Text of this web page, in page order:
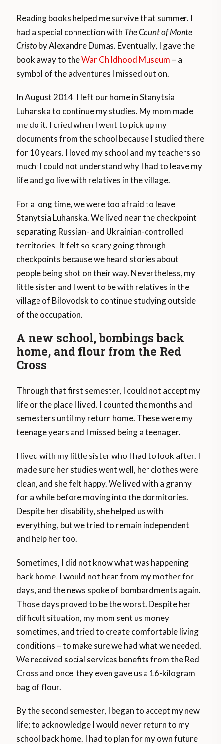
Reading books helped me survive that summer. I
had a special connection with The Count of Monte
Cristo by Alexandre Dumas. Eventually, I gave the
book away to theWar Childhood Museum – a
symbol of the adventures I missed out on.
In August 2014, I left our home in Stanytsia
Luhanska to continue my studies. My mom made
me do it. I cried when I went to pick up my
documents from the school because I studied there
for 10 years. I loved my school and my teachers so
much; I could not understand why I had to leave my
life and go live with relatives in the village.
For a long time, we were too afraid to leave
Stanytsia Luhanska. We lived near the checkpoint
separating Russian- and Ukrainian-controlled
territories. It felt so scary going through
checkpoints because we heard stories about
people being shot on their way. Nevertheless, my
little sister and I went to be with relatives in the
village of Bilovodsk to continue studying outside
of the occupation.
A new school, bombings back
home, and flour from the Red
Cross
Through that first semester, I could not accept my
life or the place I lived. I counted the months and
semesters until my return home. These were my
teenage years and I missed being a teenager.
I lived with my little sister who I had to look after. I
made sure her studies went well, her clothes were
clean, and she felt happy. We lived with a granny
for a while before moving into the dormitories.
Despite her disability, she helped us with
everything, but we tried to remain independent
and help her too.
Sometimes, I did not know what was happening
back home. I would not hear from my mother for
days, and the news spoke of bombardments again.
Those days proved to be the worst. Despite her
difficult situation, my mom sent us money
sometimes, and tried to create comfortable living
conditions – to make sure we had what we needed.
We received social services benefits from the Red
Cross and once, they even gave us a 16-kilogram
bag of flour.
By the second semester, I began to accept my new
life; to acknowledge I would never return to my
school back home. I had to plan for my own future